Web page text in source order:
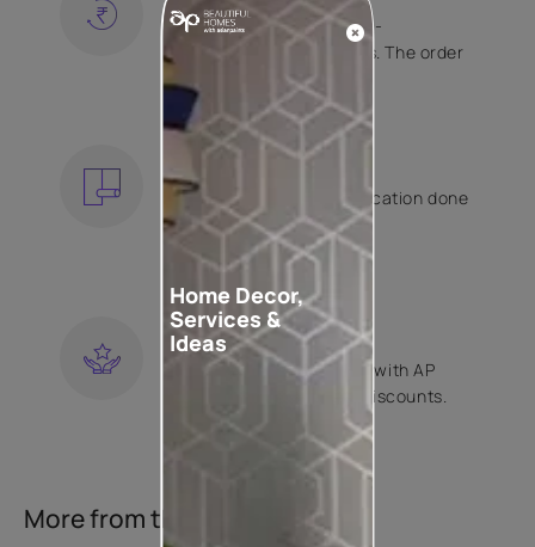
Free shipping and hassle-
free returns on all orders. The order
is shipped within 2 days.
KNOW MORE
EXPERT APPLICATION
Get your wallpaper application done
by Asian Paints certified
contractors.
LOYALTY REWARDS
Become a part of Happy with AP
Club and get exclusive discounts.
More from this collection
Home Decor,
Services &
Ideas